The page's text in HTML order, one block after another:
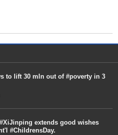
to lift 30 mln out of #poverty in 3
extends good wishes
#ChildrensDay.